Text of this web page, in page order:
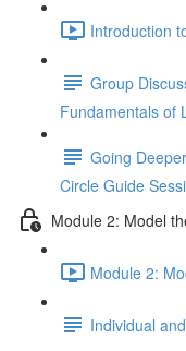
Introduction
Group
Fundamentals of
Going
Circle Guide
Module 2: Model
Module 2:
Individual